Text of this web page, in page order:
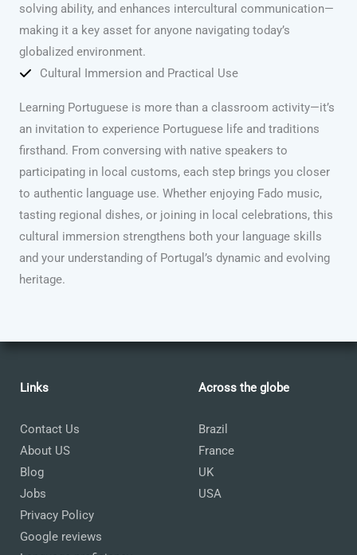
solving ability, and enhances intercultural communication—
making it a key asset for anyone navigating today’s
globalized environment.
Cultural Immersion and Practical Use
Learning Portuguese is more than a classroom activity—it’s
an invitation to experience Portuguese life and traditions
firsthand. From conversing with native speakers to
participating in local customs, each step brings you closer
to authentic language use. Whether enjoying Fado music,
tasting regional dishes, or joining in local celebrations, this
cultural immersion strengthens both your language skills
and your understanding of Portugal’s dynamic and evolving
heritage.
Links
Contact Us
About US
Blog
Jobs
Privacy Policy
Google reviews
Across the globe
Brazil
France
UK
USA